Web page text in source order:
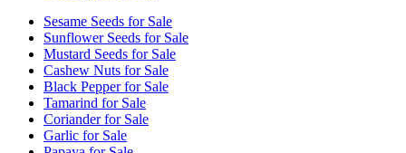
Sesame Seeds for Sale
Sunflower Seeds for Sale
Mustard Seeds for Sale
Cashew Nuts for Sale
Black Pepper for Sale
Tamarind for Sale
Coriander for Sale
Garlic for Sale